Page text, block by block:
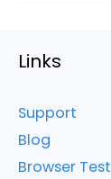
Links
Support
Blog
Browser Test